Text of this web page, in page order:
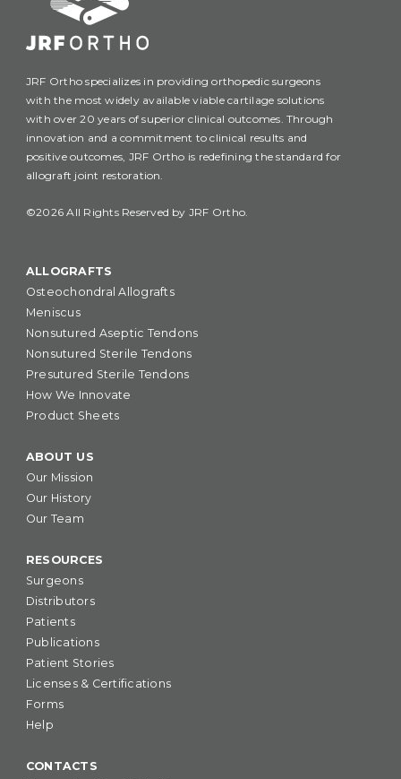
JRF Ortho specializes in providing orthopedic surgeons
with the most widely available viable cartilage solutions
with over 20 years of superior clinical outcomes. Through
innovation and a commitment to clinical results and
positive outcomes, JRF Ortho is redefining the standard for
allograft joint restoration.
©2026 All Rights Reserved by JRF Ortho.
ALLOGRAFTS
Osteochondral Allografts
Meniscus
Nonsutured Aseptic Tendons
Nonsutured Sterile Tendons
Presutured Sterile Tendons
How We Innovate
Product Sheets
ABOUT US
Our Mission
Our History
Our Team
RESOURCES
Surgeons
Distributors
Patients
Publications
Patient Stories
Licenses & Certifications
Forms
Help
CONTACTS